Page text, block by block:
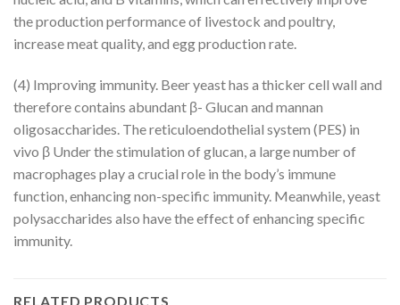
the production performance of livestock and poultry,
increase meat quality, and egg production rate.
(4) Improving immunity. Beer yeast has a thicker cell wall and
therefore contains abundant β- Glucan and mannan
oligosaccharides. The reticuloendothelial system (PES) in
vivo β Under the stimulation of glucan, a large number of
macrophages play a crucial role in the body’s immune
function, enhancing non-specific immunity. Meanwhile, yeast
polysaccharides also have the effect of enhancing specific
immunity.
RELATED PRODUCTS